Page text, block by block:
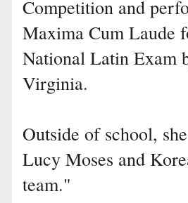
Competition and
Maxima Cum Laude
National Latin Exam
Virginia.
Outside of school,
Lucy Moses and
team."